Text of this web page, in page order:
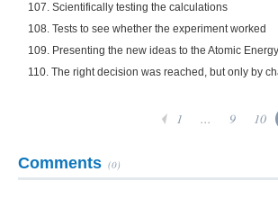
107. Scientifically testing the calculations
108. Tests to see whether the experiment worked
109. Presenting the new ideas to the Atomic
110. The right decision was reached, but only by
1 ... 9 10
Comments (0)